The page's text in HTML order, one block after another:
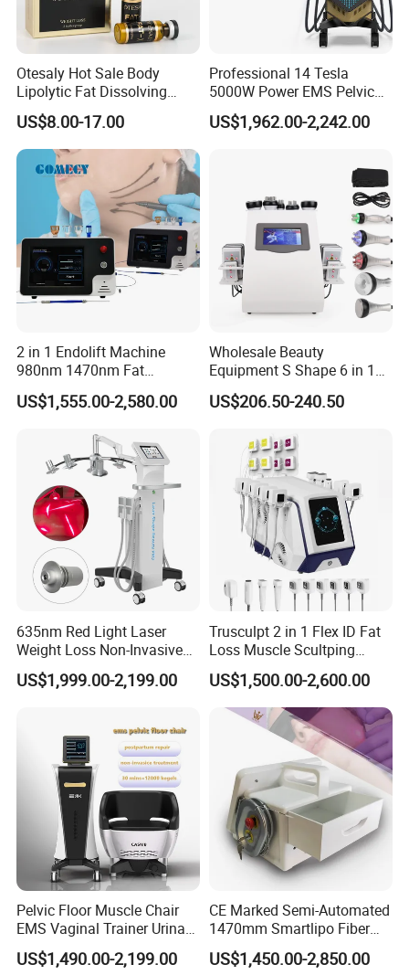
Otesaly Hot Sale Body
Lipolytic Fat Dissolving
Mesotherapy Solution
Injection
US$8.00-17.00
Professional 14 Tesla
5000W Power EMS Pelvic
Floor Muscle Repair and
Slimming Machine Price
US$1,962.00-2,242.00
2 in 1 Endolift Machine
980nm 1470nm Fat
Dissolve Liposuction Face
Lifting Endo Lift Endolifting
US$1,555.00-2,580.00
Wholesale Beauty
Equipment S Shape 6 in 1
40K Weight Loss Ultrasonic
Cavitation Laser
Machine Kim 8 Slimming
System
US$206.50-240.50
635nm Red Light Laser
Weight Loss Non-Invasive
532nm Wavelength 6D
Laser Emscooling Slimming
US$1,999.00-2,199.00
Trusculpt 2 in 1 Flex ID Fat
Loss Muscle Scultping
Firming Face Body
Slimming Machine
US$1,500.00-2,600.00
Pelvic Floor Muscle Chair
EMS Vaginal Trainer Urinary
Incontinence EMS Pelvic
Floor Chair
US$1,490.00-2,199.00
CE Marked Semi-Automated
1470mm Smartlipo Fiber
Lift Laser for Smartlipo
Treatment
US$1,450.00-2,850.00